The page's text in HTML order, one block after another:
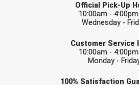
Official Pick-Up
10:00am -
Wednesday -
Customer Service
10:00am -
Monday -
100% Satisfaction
Check one or more sport-